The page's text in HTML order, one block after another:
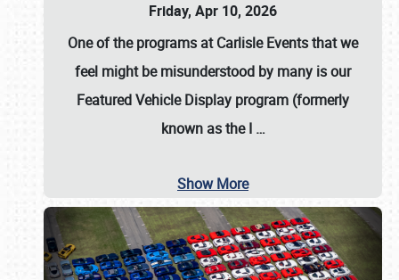
Friday, Apr 10, 2026
One of the programs at Carlisle Events that we
feel might be misunderstood by many is our
Featured Vehicle Display program (formerly
known as the I …
Show More